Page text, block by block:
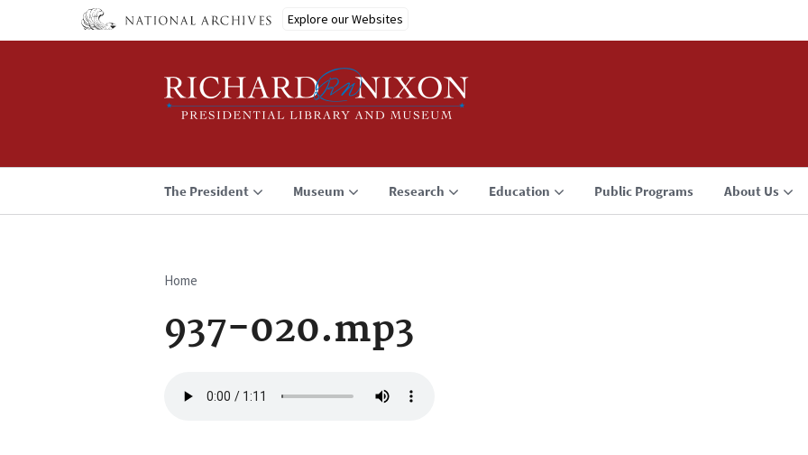
Explore our Websites
The President Museum Research Education Public Programs About Us
Breadcrumb
Home
937-020.mp3
file